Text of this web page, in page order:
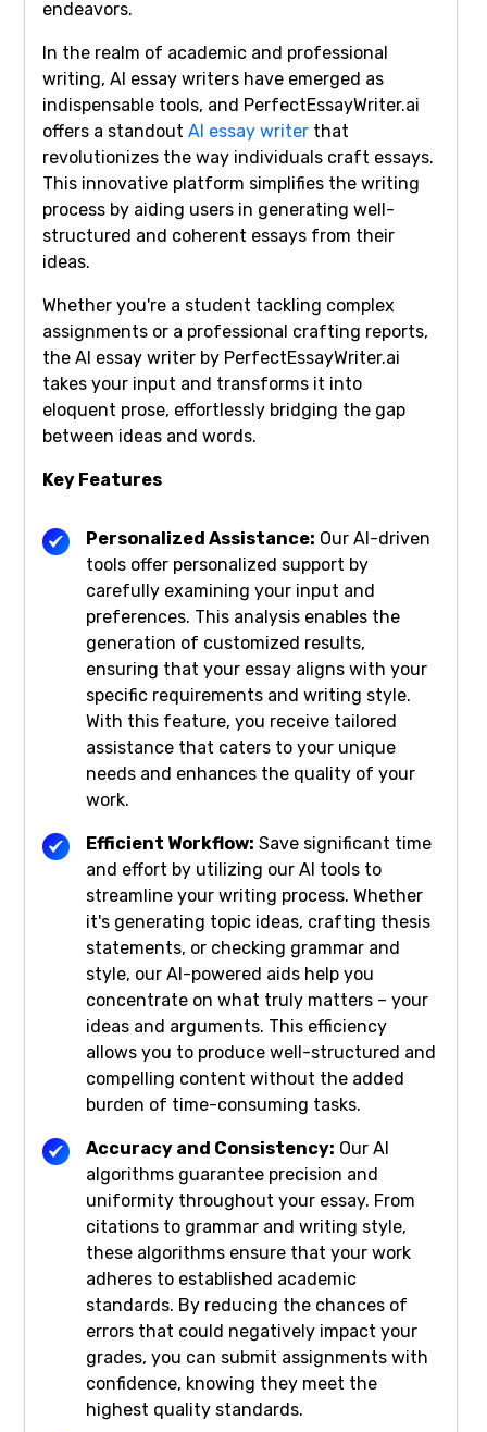
endeavors.
In the realm of academic and professional
writing, AI essay writers have emerged as
indispensable tools, and PerfectEssayWriter.ai
offers a standout AI essay writer that
revolutionizes the way individuals craft essays.
This innovative platform simplifies the writing
process by aiding users in generating well-
structured and coherent essays from their
ideas.
Whether you're a student tackling complex
assignments or a professional crafting reports,
the AI essay writer by PerfectEssayWriter.ai
takes your input and transforms it into
eloquent prose, effortlessly bridging the gap
between ideas and words.
Key Features
Personalized Assistance: Our AI-driven
tools offer personalized support by
carefully examining your input and
preferences. This analysis enables the
generation of customized results,
ensuring that your essay aligns with your
specific requirements and writing style.
With this feature, you receive tailored
assistance that caters to your unique
needs and enhances the quality of your
work.
Efficient Workflow: Save significant time
and effort by utilizing our AI tools to
streamline your writing process. Whether
it's generating topic ideas, crafting thesis
statements, or checking grammar and
style, our AI-powered aids help you
concentrate on what truly matters – your
ideas and arguments. This efficiency
allows you to produce well-structured and
compelling content without the added
burden of time-consuming tasks.
Accuracy and Consistency: Our AI
algorithms guarantee precision and
uniformity throughout your essay. From
citations to grammar and writing style,
these algorithms ensure that your work
adheres to established academic
standards. By reducing the chances of
errors that could negatively impact your
grades, you can submit assignments with
confidence, knowing they meet the
highest quality standards.